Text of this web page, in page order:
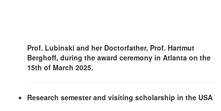
Prof. Lubinski and her Doctorfather, Prof. Hartmut
Berghoff, during the award ceremony in Atlanta on the
15th of March 2025.
Research semester and visiting scholarship in the USA